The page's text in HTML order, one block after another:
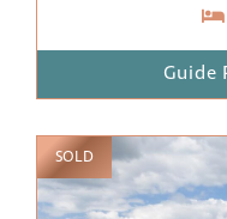
Guide
SOLD